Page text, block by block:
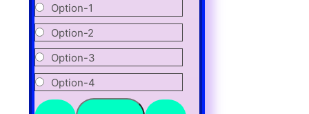
Option-1
Option-2
Option-3
Option-4